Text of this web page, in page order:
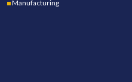
Manufacturing